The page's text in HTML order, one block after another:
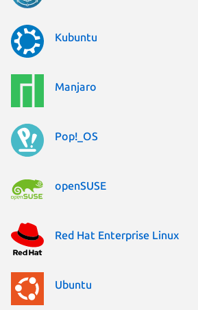
Kubuntu
Manjaro
Pop!_OS
openSUSE
Red Hat Enterprise Linux
Ubuntu